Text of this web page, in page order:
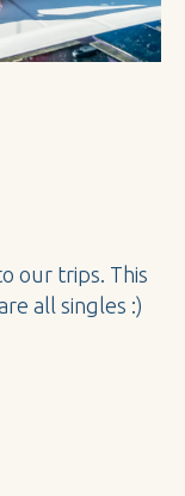
our trips. This
all singles :)